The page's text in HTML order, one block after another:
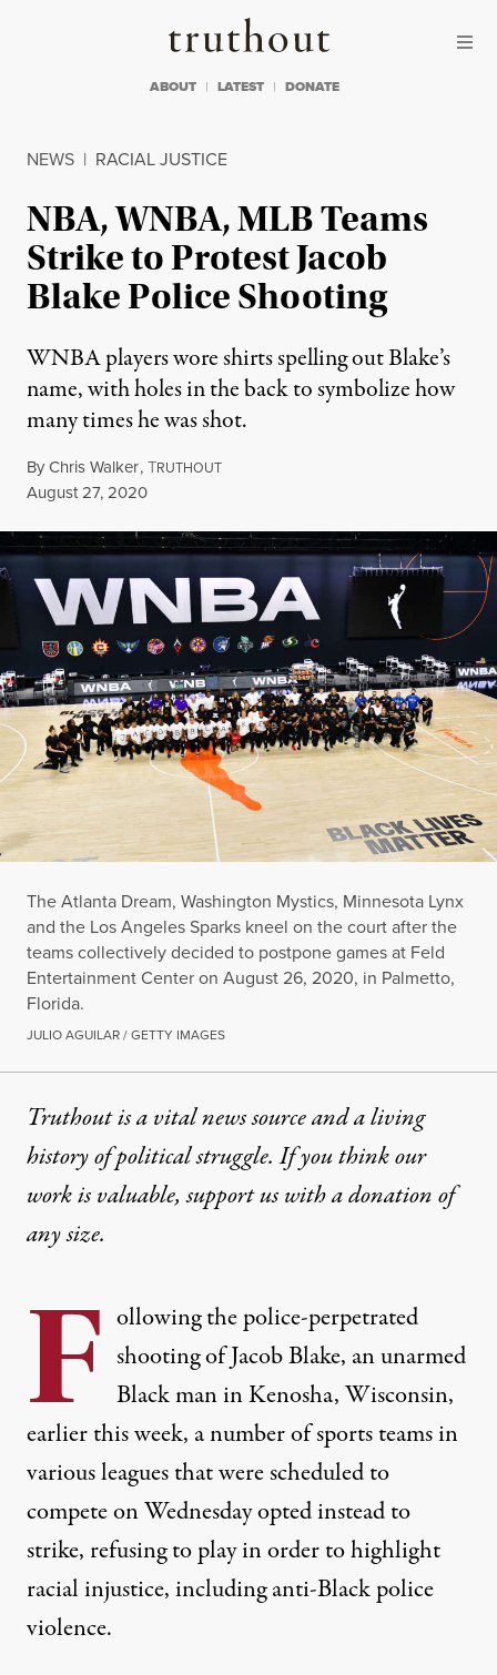
Truthout
ABOUT LATEST DONATE
NEWS | RACIAL JUSTICE
NBA, WNBA, MLB Teams
Strike to Protest Jacob
Blake Police Shooting
WNBA players wore shirts spelling out Blake’s
name, with holes in the back to symbolize how
many times he was shot.
ByChris Walker,TRUTHOUT
Published
August 27, 2020
The Atlanta Dream, Washington Mystics, Minnesota Lynx
and the Los Angeles Sparks kneel on the court after the
teams collectively decided to postpone games at Feld
Entertainment Center on August 26, 2020, in Palmetto,
Florida.
JULIO AGUILAR / GETTY IMAGES
Truthout is a vital news source and a living
history of political struggle. If you think our
work is valuable,support us with a donationof
any size.
F ollowingthe police-perpetrated
shooting of Jacob Blake, an unarmed
Black manin Kenosha, Wisconsin,
earlier this week, a number of sports teams in
various leagues that were scheduled to
compete on Wednesday opted instead to
strike, refusing to play in order to highlight
racial injustice, including anti-Black police
violence.